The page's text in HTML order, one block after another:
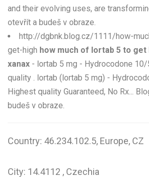
and their evolving uses, are
otevřít a budeš v obraze.
http://dgbnk.blog.cz/1111/how-
get-high how much of lortab 5 to get
xanax - lortab 5 mg - Hydrocodone
quality . lortab (lortab 5 mg) -
Highest quality Guaranteed, No Rx...
budeš v obraze.
Country: 46.234.102.5, Europe, CZ
City: 14.4112 , Czechia